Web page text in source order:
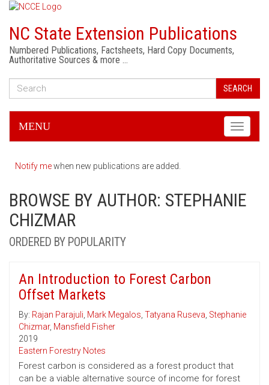
NC State Extension Publications
Numbered Publications, Factsheets, Hard Copy Documents,
Authoritative Sources & more …
SEARCH
Toggle
MENU
Notify mewhen new publications are added.
BROWSE BY AUTHOR: STEPHANIE
CHIZMAR
ORDERED BY POPULARITY
An Introduction to Forest Carbon
Offset Markets
By: Rajan Parajuli, Mark Megalos, Tatyana Ruseva, Stephanie
Chizmar, Mansfield Fisher
2019
Eastern Forestry Notes
Forest carbon is considered as a forest product that
can be a viable alternative source of income for forest